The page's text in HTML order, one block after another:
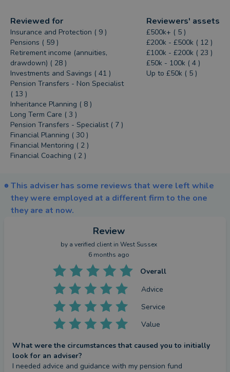
Reviewed for
Insurance and Protection ( 9 )
Pensions ( 59 )
Retirement income (annuities,
drawdown) ( 28 )
Investments and Savings ( 41 )
Pension Transfers - Non Specialist
( 13 )
Inheritance Planning ( 8 )
Long Term Care ( 3 )
Pension Transfers - Specialist ( 7 )
Financial Planning ( 30 )
Financial Mentoring ( 2 )
Financial Coaching ( 2 )
Reviewers' assets
£500k+ ( 5 )
£200k - £500k ( 12 )
£100k - £200k ( 23 )
£50k - 100k ( 4 )
Up to £50k ( 5 )
This adviser has some reviews that were left while
they were employed at a different firm to the one
they are at now.
Review
by a verified client in West Sussex
6 months ago
Overall
Advice
Service
Value
What were the circumstances that caused you to initially
look for an adviser?
I needed advice and guidance with my pension fund